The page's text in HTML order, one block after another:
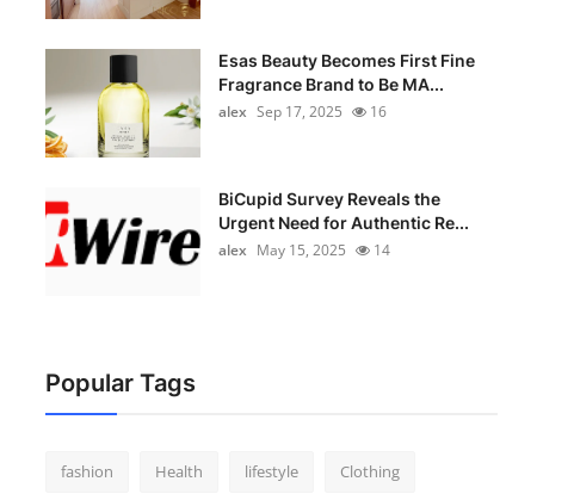
Esas Beauty Becomes First Fine
Fragrance Brand to Be MA...
alex Sep 17, 2025 16
BiCupid Survey Reveals the
Urgent Need for Authentic Re...
alex May 15, 2025 14
Popular Tags
fashion Health lifestyle Clothing